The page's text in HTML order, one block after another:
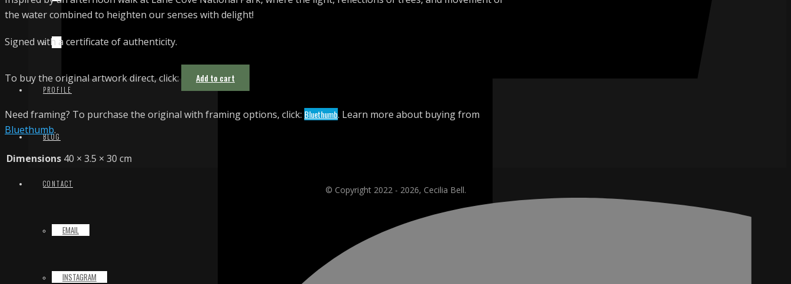
TERMS & CONDITIONS
PROFILE
BLOG
CONTACT
EMAIL
INSTAGRAM
the water combined to heighten our senses with delight!
Signed with a certificate of authenticity.
To buy the original artwork direct, click: Add to cart
Need framing? To purchase the original with framing options, click: Bluethumb. Learn more about buying from
Bluethumb.
Dimensions 40 × 3.5 × 30 cm
© Copyright 2022 - 2026, Cecilia Bell.